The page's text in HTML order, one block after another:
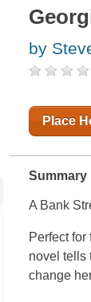
by
Place
Summary
A Bank
Perfect
novel tells
change